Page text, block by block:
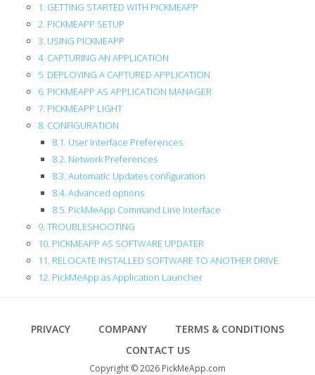
1. GETTING STARTED WITH PICKMEAPP
2. PICKMEAPP SETUP
3. USING PICKMEAPP
4. CAPTURING AN APPLICATION
5. DEPLOYING A CAPTURED APPLICATION
6. PICKMEAPP AS APPLICATION MANAGER
7. PICKMEAPP LIGHT
8. CONFIGURATION
8.1. User Interface Preferences
8.2. Network Preferences
8.3. Automatic Updates configuration
8.4. Advanced options
8.5. PickMeApp Command Line Interface
9. TROUBLESHOOTING
10. PICKMEAPP AS SOFTWARE UPDATER
11. RELOCATE INSTALLED SOFTWARE TO ANOTHER DRIVE
12. PickMeApp as Application Launcher
Footer
PRIVACY COMPANY
TERMS & CONDITIONS
CONTACT US
Copyright © 2026 PickMeApp.com